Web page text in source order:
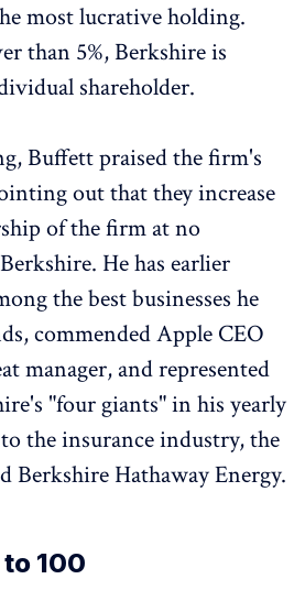
most lucrative holding.
than 5%, Berkshire is
shareholder.
Buffett praised the firm's
out that they increase
of the firm at no
He has earlier
the best businesses he
commended Apple CEO
manager, and represented
"four giants" in his yearly
the insurance industry, the
Berkshire Hathaway Energy.
100